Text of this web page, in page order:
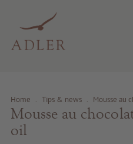
search DE IT
Home . Tips & news . Mousse au
Mousse au
oil